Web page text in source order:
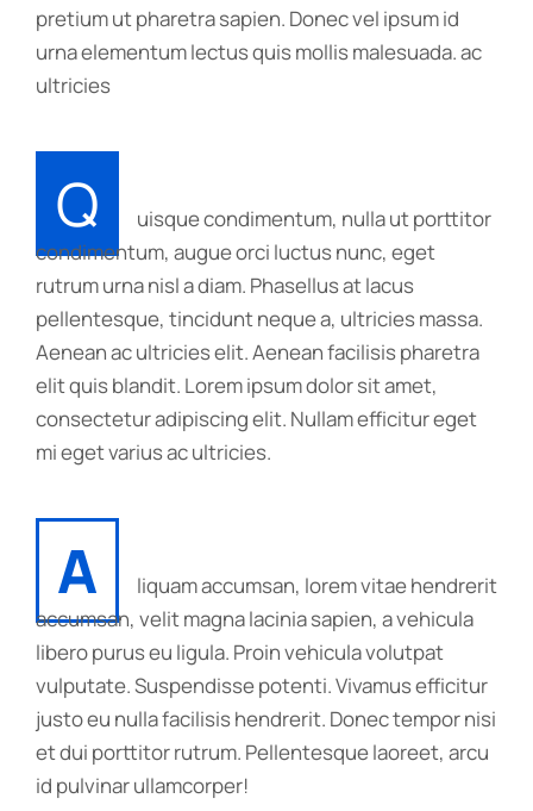
pretium ut pharetra sapien. Donec vel ipsum id
urna elementum lectus quis mollis malesuada. ac
ultricies
Q
uisque condimentum, nulla ut porttitor
condimentum, augue orci luctus nunc, eget
rutrum urna nisl a diam. Phasellus at lacus
pellentesque, tincidunt neque a, ultricies massa.
Aenean ac ultricies elit. Aenean facilisis pharetra
elit quis blandit. Lorem ipsum dolor sit amet,
consectetur adipiscing elit. Nullam efficitur eget
mi eget varius ac ultricies.
A
liquam accumsan, lorem vitae hendrerit
accumsan, velit magna lacinia sapien, a vehicula
libero purus eu ligula. Proin vehicula volutpat
vulputate. Suspendisse potenti. Vivamus efficitur
justo eu nulla facilisis hendrerit. Donec tempor nisi
et dui porttitor rutrum. Pellentesque laoreet, arcu
id pulvinar ullamcorper!